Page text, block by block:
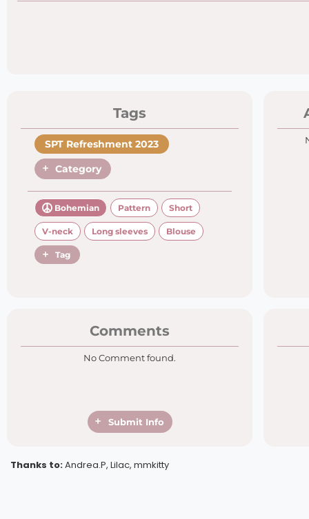
Tags
SPT Refreshment 2023
Category
Bohemian Pattern Short
V-neck Long sleeves Blouse
Tag
Comments
No Comment found.
Submit Info
Thanks to:Andrea.P, Lilac, mmkitty